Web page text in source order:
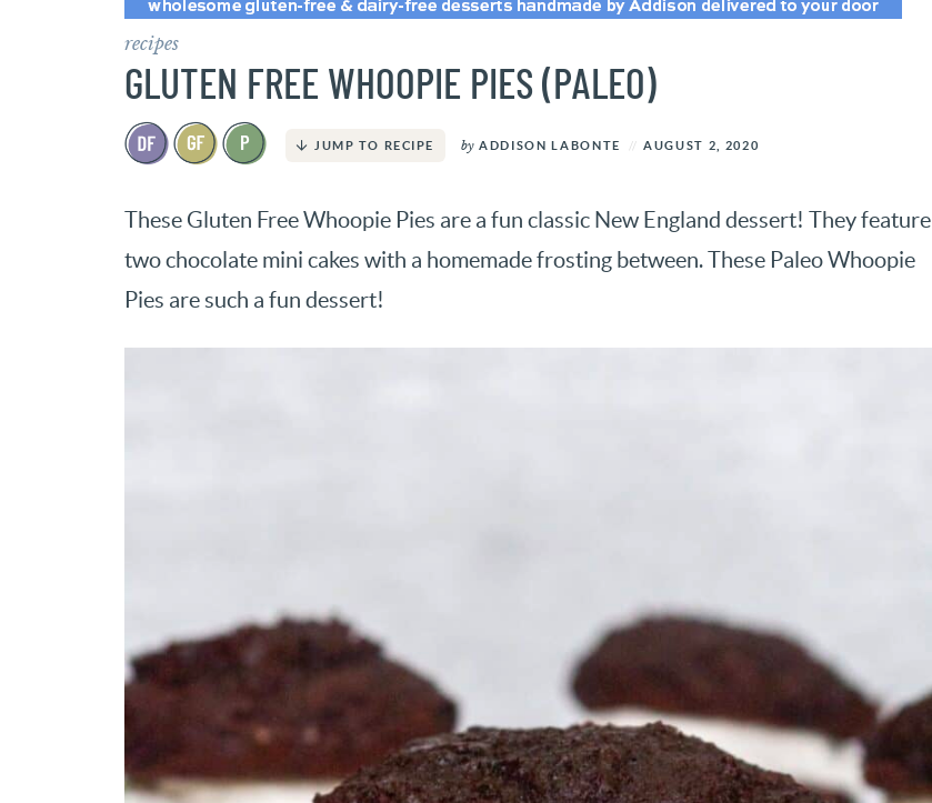
recipes
GLUTEN FREE WHOOPIE PIES (PALEO)
JUMP TO RECIPE by ADDISON LABONTE AUGUST 2, 2020
These Gluten Free Whoopie Pies are a fun classic New England dessert! They feature
two chocolate mini cakes with a homemade frosting between. These Paleo Whoopie
Pies are such a fun dessert!